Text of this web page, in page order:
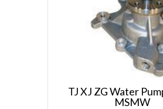
TJ XJ ZG Water
MSMW